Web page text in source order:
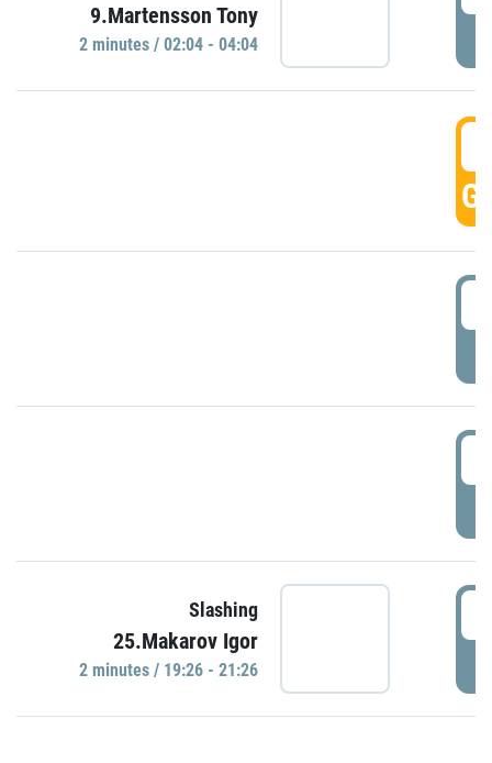
9.Martensson Tony
2 minutes / 02:04 - 04:04
Slashing
25.Makarov Igor
2 minutes / 19:26 - 21:26